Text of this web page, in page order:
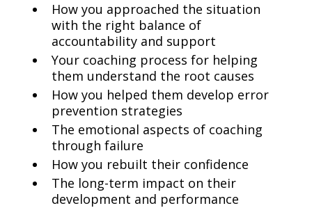
How you approached the situation
with the right balance of
accountability and support
Your coaching process for helping
them understand the root causes
How you helped them develop error
prevention strategies
The emotional aspects of coaching
through failure
How you rebuilt their confidence
The long-term impact on their
development and performance